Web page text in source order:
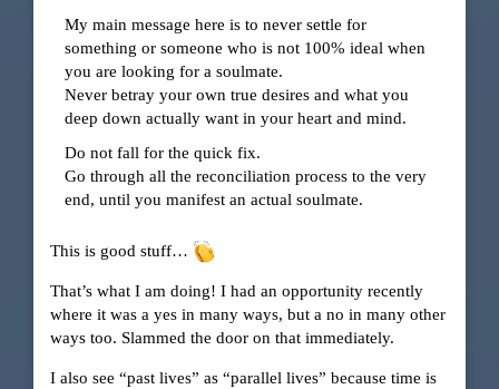
My main message here is to never settle for
something or someone who is not 100% ideal when
you are looking for a soulmate.
Never betray your own true desires and what you
deep down actually want in your heart and mind.
Do not fall for the quick fix.
Go through all the reconciliation process to the very
end, until you manifest an actual soulmate.
This is good stuff…
That’s what I am doing! I had an opportunity recently
where it was a yes in many ways, but a no in many other
ways too. Slammed the door on that immediately.
I also see “past lives” as “parallel lives” because time is